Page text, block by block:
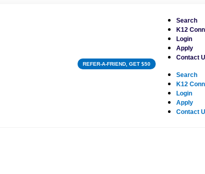
REFER-A-FRIEND, GET $50
Search
K12
Login
Apply
Contact
Search
K12
Login
Apply
Contact